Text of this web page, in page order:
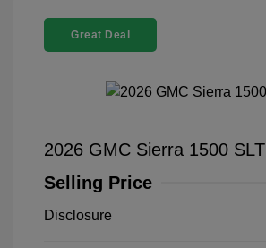
Great Deal
2026 GMC Sierra 1500 SLT
Selling Price
Disclosure